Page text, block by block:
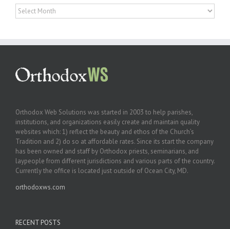
Archives
Orthodox Web Solutions was started in 2003 to help parishes,
institutions, and organizations easily create and maintain quality
websites which: 1) reflect the beauty and ethos of the Church’s
Tradition and 2) do so at affordable rates. Since its start the company
has been owned and staff by Orthodox priests, seminarians, and
laypeople from different jurisdictions and various parts of the country.
Currently the office is located just outside of Ocean City, MD.
orthodoxws.com
RECENT POSTS